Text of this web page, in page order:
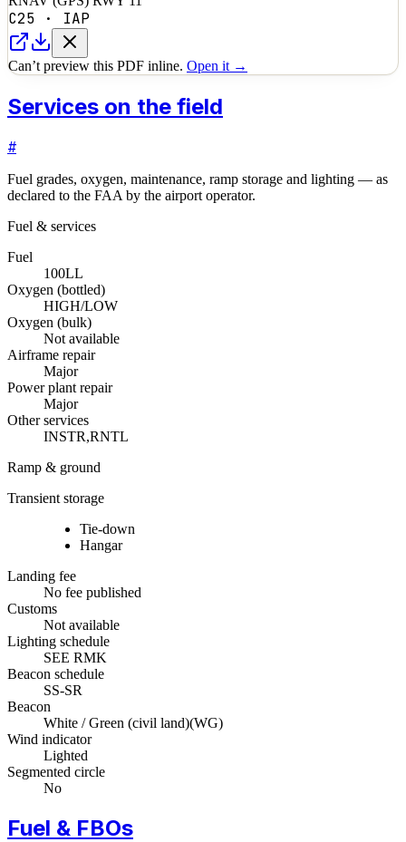
C25 · IAP
Can’t preview this PDF inline. Open it →
Services on the field
#
Fuel grades, oxygen, maintenance, ramp storage and lighting — as
declared to the FAA by the airport operator.
Fuel & services
Fuel
100LL
Oxygen (bottled)
HIGH/LOW
Oxygen (bulk)
Not available
Airframe repair
Major
Power plant repair
Major
Other services
INSTR,RNTL
Ramp & ground
Transient storage
Tie-down
Hangar
Landing fee
No fee published
Customs
Not available
Lighting schedule
SEE RMK
Beacon schedule
SS-SR
Beacon
White / Green (civil land)(WG)
Wind indicator
Lighted
Segmented circle
No
Fuel & FBOs